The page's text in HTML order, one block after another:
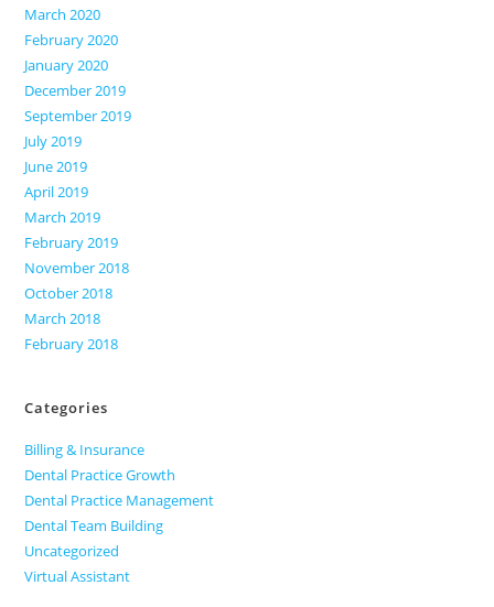
March 2020
February 2020
January 2020
December 2019
September 2019
July 2019
June 2019
April 2019
March 2019
February 2019
November 2018
October 2018
March 2018
February 2018
Categories
Billing & Insurance
Dental Practice Growth
Dental Practice Management
Dental Team Building
Uncategorized
Virtual Assistant